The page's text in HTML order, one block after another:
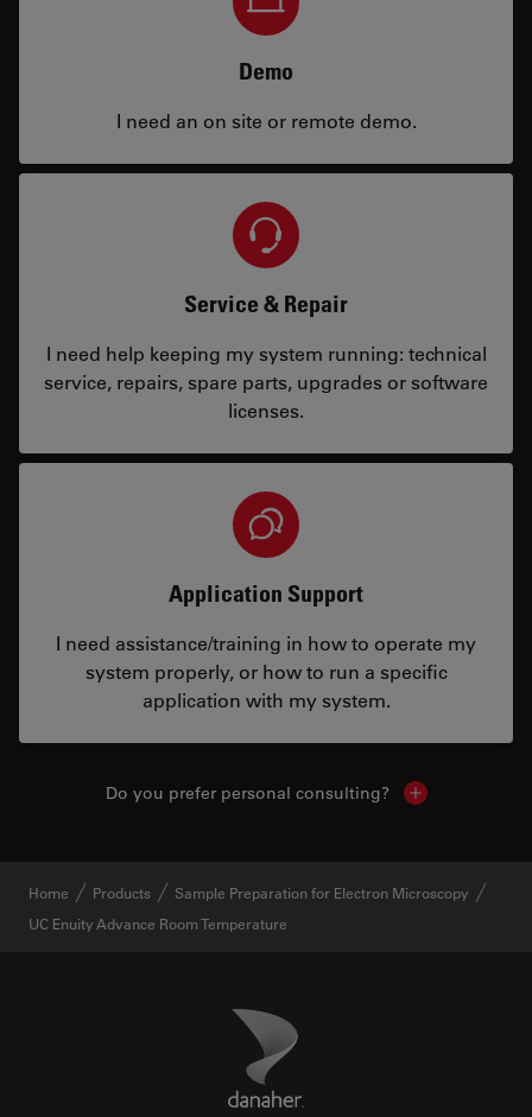
Demo
I need an on site or remote demo.
Service & Repair
I need help keeping my system running: technical
service, repairs, spare parts, upgrades or software
licenses.
Application Support
I need assistance/training in how to operate my
system properly, or how to run a specific
application with my system.
Do you prefer personal consulting? Show local
Home Products
Sample Preparation for Electron Microscopy
UC Enuity Advance Room Temperature
Danaher Logo